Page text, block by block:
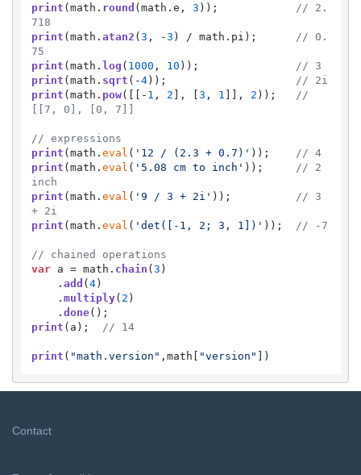
print (math. round (math. e , 3 )); // 2.
718
print (math. atan2 ( 3 , -3 ) / math. pi ); // 0.
75
print (math. log ( 1000 , 10 )); // 3
print (math. sqrt (-4)); // 2i
print (math. pow([[- 1 , 2 ], [ 3 , 1 ]], 2 )); //
[[7, 0], [0, 7]]
// expressions
print (math. eval ( '12 / (2.3 + 0.7)' )); // 4
print (math. eval ( '5.08 cm to inch' )); // 2
inch
print (math. eval ( '9 / 3 + 2i' )); // 3
+ 2i
print (math. eval ( 'det([-1, 2; 3, 1])' )); // -7
// chained operations
var a = math. chain ( 3 )
    .
add ( 4)
    .
multiply( 2 )
    .
done
print (a); // 14
print ( "math.version" ,math[ "version" ])
Contact